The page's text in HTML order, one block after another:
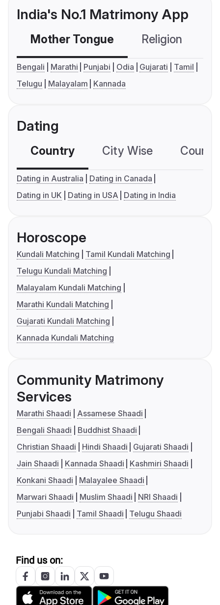
India's No.1 Matrimony App
Mother Tongue Religion
Bengali Marathi Punjabi Odia Gujarati
Tamil
Telugu
Malayalam Kannada
Dating
Country City Wise
Dating in Australia
Dating in Canada
Dating in UK
Dating in USA Dating in India
Horoscope
Kundali Matching
Tamil Kundali Matching
Telugu Kundali Matching
Malayalam Kundali Matching
Marathi Kundali Matching
Gujarati Kundali Matching
Kannada Kundali Matching
Community Matrimony
Services
Marathi Shaadi
Assamese Shaadi
Bengali Shaadi
Buddhist Shaadi
Christian Shaadi
Hindi Shaadi
Gujarati Shaadi
Jain Shaadi
Kannada Shaadi
Kashmiri Shaadi
Konkani Shaadi
Malayalee Shaadi
Marwari Shaadi
Muslim Shaadi
NRI Shaadi
Punjabi Shaadi
Tamil Shaadi Telugu Shaadi
Find us on: